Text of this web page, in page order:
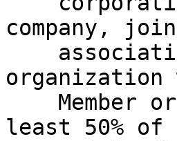
company,
least 50% of